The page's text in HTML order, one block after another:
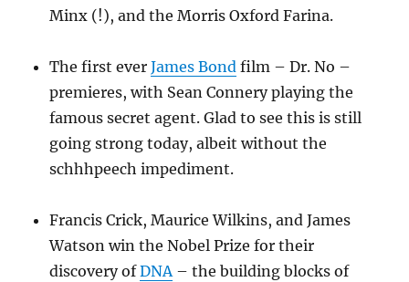
Minx (!), and the Morris Oxford Farina.
The first everJames Bond film – Dr. No –
premieres, with Sean Connery playing the
famous secret agent. Glad to see this is still
going strong today, albeit without the
schhhpeech impediment.
Francis Crick, Maurice Wilkins, and James
Watson win the Nobel Prize for their
discovery ofDNA – the building blocks of